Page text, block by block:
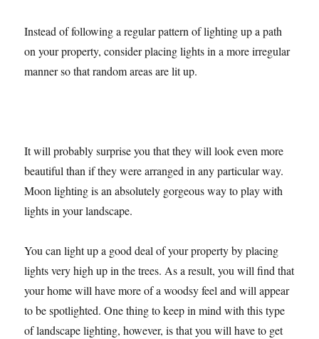
Instead of following a regular pattern of lighting up a path
on your property, consider placing lights in a more irregular
manner so that random areas are lit up.
It will probably surprise you that they will look even more
beautiful than if they were arranged in any particular way.
Moon lighting is an absolutely gorgeous way to play with
lights in your landscape.
You can light up a good deal of your property by placing
lights very high up in the trees. As a result, you will find that
your home will have more of a woodsy feel and will appear
to be spotlighted. One thing to keep in mind with this type
of landscape lighting, however, is that you will have to get